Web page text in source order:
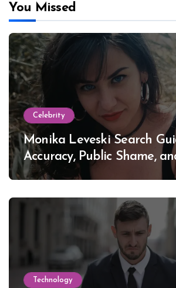
You Missed
Celebrity
Monika Leveski Search
Accuracy, Public Shame,
Lewinsky
Technology